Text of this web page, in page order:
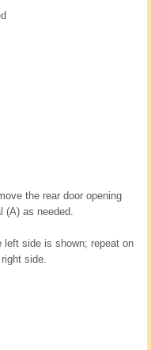
the rear door opening
(A) as needed.
left side is shown; repeat on
side.